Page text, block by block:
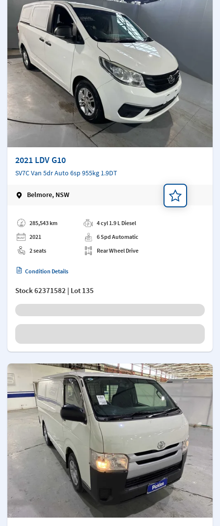
2021 LDV G10
SV7C Van 5dr Auto 6sp 955kg 1.9DT
Belmore, NSW
285,543 km
2021
2 seats
4 cyl 1.9 L Diesel
6 Spd Automatic
Rear Wheel Drive
Condition Details
Stock62371582 | Lot 135